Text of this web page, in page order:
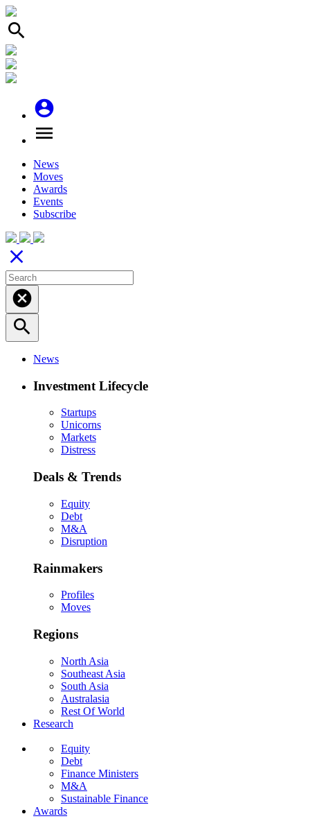
search
account_circle
menu
News
Moves
Awards
Events
Subscribe
close
cancel
search
News
Investment Lifecycle
Startups
Unicorns
Markets
Distress
Deals & Trends
Equity
Debt
M&A
Disruption
Rainmakers
Profiles
Moves
Regions
North Asia
Southeast Asia
South Asia
Australasia
Rest Of World
Research
Equity
Debt
Finance Ministers
M&A
Sustainable Finance
Awards